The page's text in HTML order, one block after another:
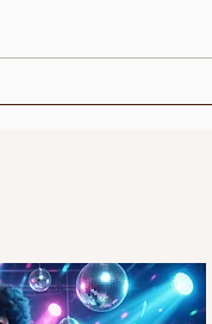
Who in